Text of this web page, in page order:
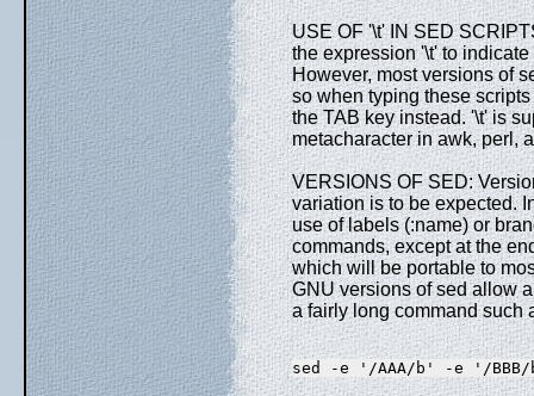
USE OF '\t' IN SED
the expression '\t' to
However, most versions of
so when typing these
the TAB key instead. '\t' is
metacharacter in awk, perl,
VERSIONS OF SED:
variation is to be expected.
use of labels (:name) or
commands, except at the
which will be portable to
GNU versions of sed allow
a fairly long command such
sed -e '/AAA/b' -e '/